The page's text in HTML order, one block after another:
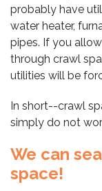
probably have
water heater,
pipes. If you
through crawl
utilities will be
In short--crawl
simply do not
We can
space!